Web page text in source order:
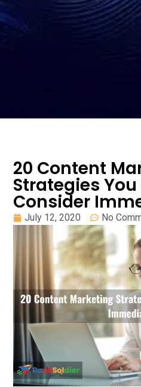
20 Content
Strategies
Consider
July 12, 2020 No